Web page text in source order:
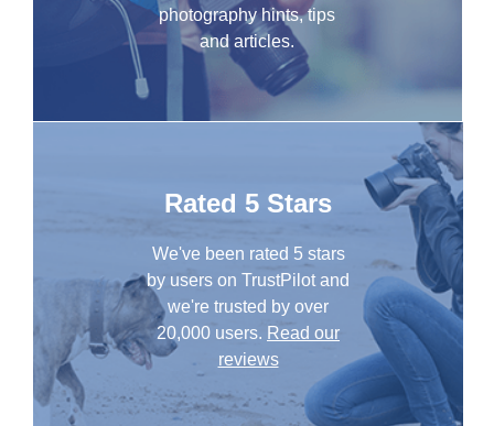
photography hints, tips
and articles.
Rated 5 Stars
We've been rated 5 stars
by users on TrustPilot and
we're trusted by over
20,000 users. Read our
reviews